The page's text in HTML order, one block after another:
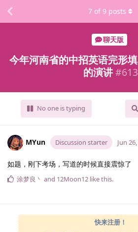
聊天版
今年河南省的中招英语完形
的演讲 #613
No one is typing
7 of 9 posts
MYun Discussion starter Jun
如题，刚下考场，写道的时候直接震惊了
涂梦良丶 and 12Moon12 like this.
快来注册！